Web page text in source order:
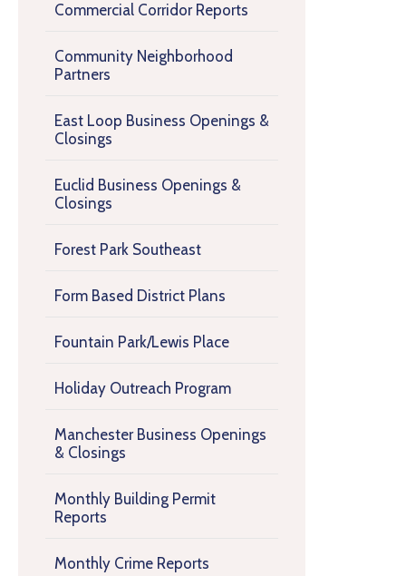
Commercial Corridor Reports
Community Neighborhood
Partners
East Loop Business Openings &
Closings
Euclid Business Openings &
Closings
Forest Park Southeast
Form Based District Plans
Fountain Park/Lewis Place
Holiday Outreach Program
Manchester Business Openings
& Closings
Monthly Building Permit
Reports
Monthly Crime Reports